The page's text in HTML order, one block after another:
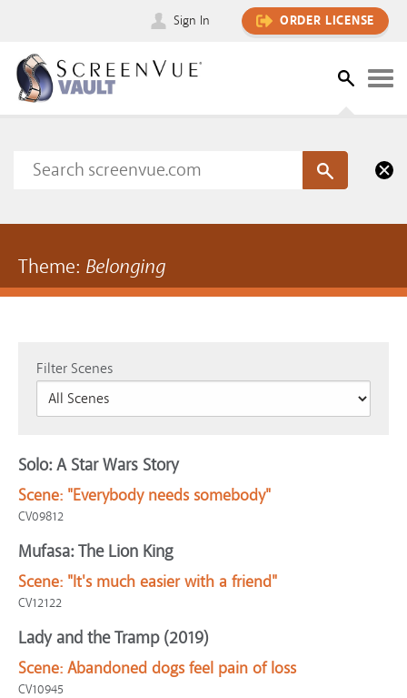
Sign In ORDER LICENSE
Theme: Belonging
Filter Scenes
Solo: A Star Wars Story
Scene: "Everybody needs somebody"
CV09812
Mufasa: The Lion King
Scene: "It's much easier with a friend"
CV12122
Lady and the Tramp (2019)
Scene: Abandoned dogs feel pain of loss
CV10945